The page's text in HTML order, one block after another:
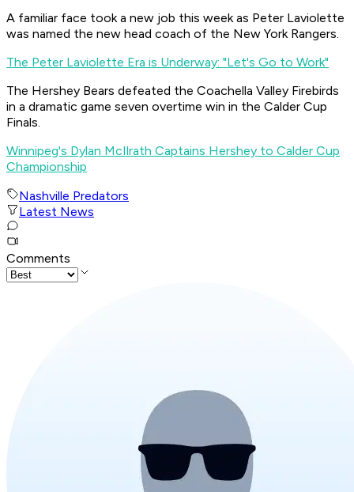
A familiar face took a new job this week as Peter Laviolette
was named the new head coach of the New York Rangers.
The Peter Laviolette Era is Underway: "Let's Go to Work"
The Hershey Bears defeated the Coachella Valley Firebirds
in a dramatic game seven overtime win in the Calder Cup
Finals.
Winnipeg's Dylan McIlrath Captains Hershey to Calder Cup
Championship
Nashville Predators
Latest News
Comments